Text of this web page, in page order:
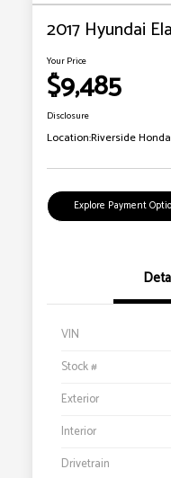
2017 Hyundai
Your Price
$9,485
Disclosure
Location:Riverside Honda
Explore Payment
VIN
Stock #
Exterior
Interior
Drivetrain